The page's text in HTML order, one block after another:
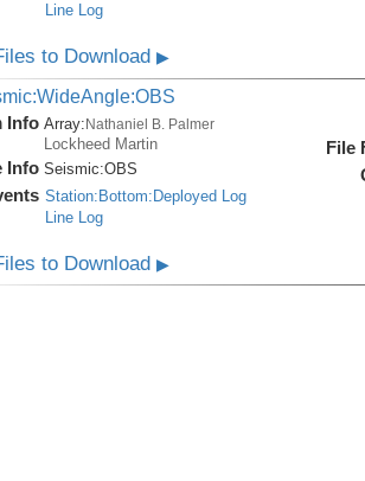
Line Log
to Download▶
Info Array:Nathaniel B. Palmer
Lockheed Martin
Info Seismic:OBS
Station:Bottom:Deployed Log
Line Log
File
to Download▶